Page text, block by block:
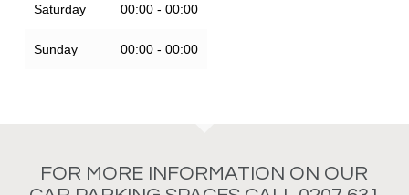
Saturday 00:00 - 00:00
Sunday 00:00 - 00:00
FOR MORE INFORMATION ON OUR